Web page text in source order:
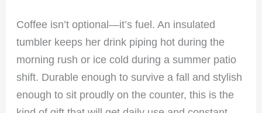
Coffee isn’t optional—it’s fuel. An insulated
tumbler keeps her drink piping hot during the
morning rush or ice cold during a summer patio
shift. Durable enough to survive a fall and stylish
enough to sit proudly on the counter, this is the